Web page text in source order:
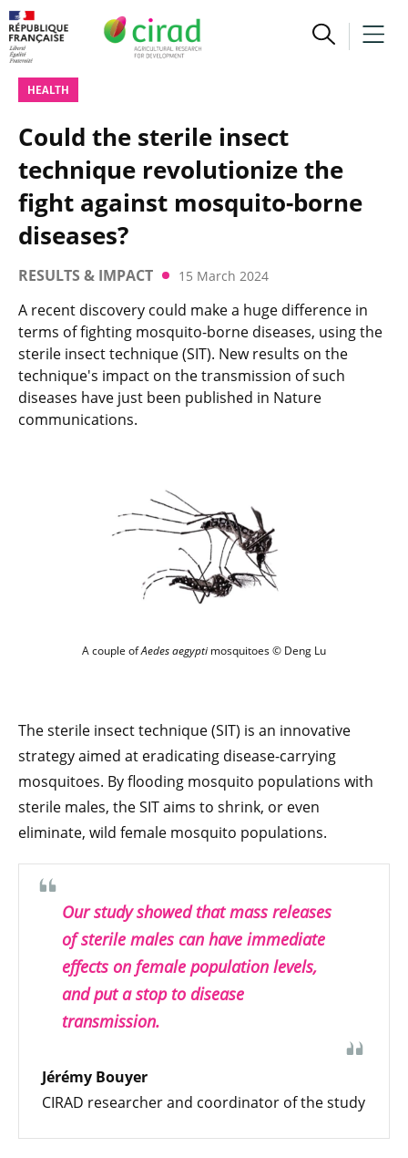
HEALTH
Could the sterile insect
technique revolutionize the
fight against mosquito-borne
diseases?
RESULTS & IMPACT 15 March 2024
A recent discovery could make a huge difference in
terms of fighting mosquito-borne diseases, using the
sterile insect technique (SIT). New results on the
technique's impact on the transmission of such
diseases have just been published in Nature
communications.
A couple ofAedes aegypti mosquitoes © Deng Lu
The sterile insect technique (SIT) is an innovative
strategy aimed at eradicating disease-carrying
mosquitoes. By flooding mosquito populations with
sterile males, the SIT aims to shrink, or even
eliminate, wild female mosquito populations.
Our study showed that mass releases
of sterile males can have immediate
effects on female population levels,
and put a stop to disease
transmission.
Jérémy Bouyer
CIRAD researcher and coordinator of the study